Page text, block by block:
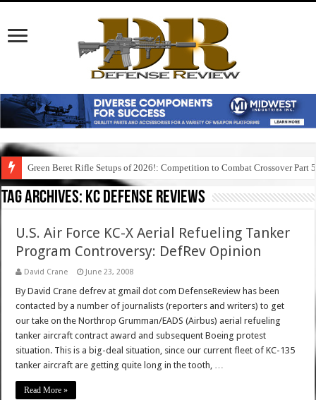
Green Beret Rifle Setups of 2026!: Competition to Combat Crossover Part 5
Tag Archives: kc defense reviews
U.S. Air Force KC-X Aerial Refueling Tanker
Program Controversy: DefRev Opinion
David Crane June 23, 2008
By David Crane defrev at gmail dot com DefenseReview has been
contacted by a number of journalists (reporters and writers) to get
our take on the Northrop Grumman/EADS (Airbus) aerial refueling
tanker aircraft contract award and subsequent Boeing protest
situation. This is a big-deal situation, since our current fleet of KC-135
tanker aircraft are getting quite long in the tooth, …
Read More »